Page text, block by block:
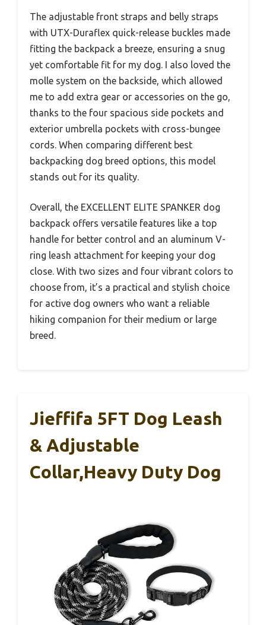
The adjustable front straps and belly straps
with UTX-Duraflex quick-release buckles made
fitting the backpack a breeze, ensuring a snug
yet comfortable fit for my dog. I also loved the
molle system on the backside, which allowed
me to add extra gear or accessories on the go,
thanks to the four spacious side pockets and
exterior umbrella pockets with cross-bungee
cords. When comparing different best
backpacking dog breed options, this model
stands out for its quality.
Overall, the EXCELLENT ELITE SPANKER dog
backpack offers versatile features like a top
handle for better control and an aluminum V-
ring leash attachment for keeping your dog
close. With two sizes and four vibrant colors to
choose from, it’s a practical and stylish choice
for active dog owners who want a reliable
hiking companion for their medium or large
breed.
Jieffifa 5FT Dog Leash
& Adjustable
Collar,Heavy Duty Dog